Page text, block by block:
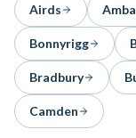
Airds
Bonnyrigg
Bradbury
Camden